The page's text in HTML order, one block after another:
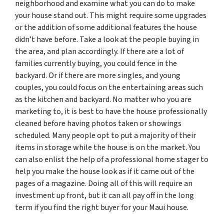
neighborhood and examine what you can do to make
your house stand out. This might require some upgrades
or the addition of some additional features the house
didn’t have before. Take a look at the people buying in
the area, and plan accordingly. If there are a lot of
families currently buying, you could fence in the
backyard. Or if there are more singles, and young
couples, you could focus on the entertaining areas such
as the kitchen and backyard. No matter who you are
marketing to, it is best to have the house professionally
cleaned before having photos taken or showings
scheduled. Many people opt to put a majority of their
items in storage while the house is on the market. You
can also enlist the help of a professional home stager to
help you make the house look as if it came out of the
pages of a magazine. Doing all of this will require an
investment up front, but it can all pay off in the long
term if you find the right buyer for your Maui house.